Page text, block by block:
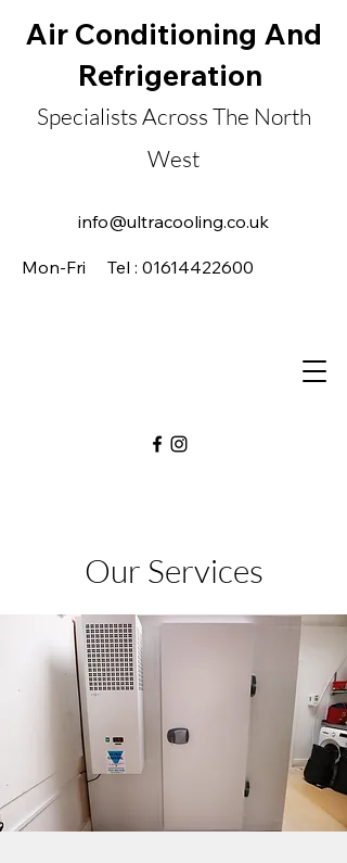
Air Conditioning And
Refrigeration
Specialists Across The North
West
info@ultracooling.co.uk
Mon-Fri Tel : 01614422600
Our Services